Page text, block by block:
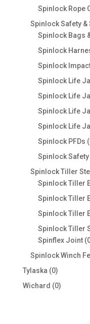
Spinlock Rope
Spinlock Safety &
Spinlock Bags
Spinlock
Spinlock
Spinlock Life
Spinlock Life
Spinlock Life
Spinlock Life
Spinlock PFDs
Spinlock Safety
Spinlock Tiller
Spinlock Tiller
Spinlock Tiller
Spinlock Tiller
Spinlock Tiller
Spinflex Joint
Spinlock Winch
Tylaska 00
products
Wichard 00